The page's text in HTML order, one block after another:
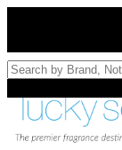
Free Samples